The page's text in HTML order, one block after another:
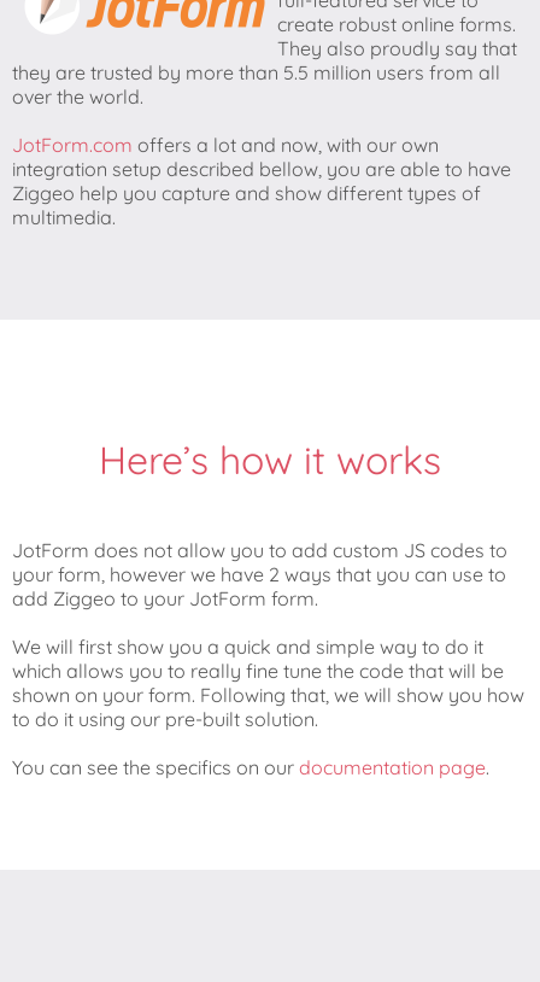
create robust online forms.
They also proudly say that
they are trusted by more than 5.5 million users from all
over the world.
JotForm.com offers a lot and now, with our own
integration setup described bellow, you are able to have
Ziggeo help you capture and show different types of
multimedia.
Here’s how it works
JotForm does not allow you to add custom JS codes to
your form, however we have 2 ways that you can use to
add Ziggeo to your JotForm form.
We will first show you a quick and simple way to do it
which allows you to really fine tune the code that will be
shown on your form. Following that, we will show you how
to do it using our pre-built solution.
You can see the specifics on our documentation page.